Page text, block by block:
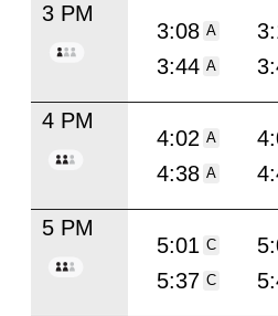
3 PM
3:08 A
3:44 A
4 PM
4:02 A
4:38 A
5 PM
5:01 C
5:37 C